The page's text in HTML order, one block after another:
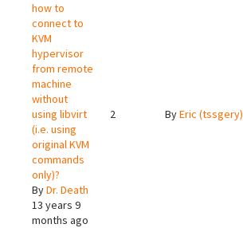
how to
connect to
KVM
hypervisor
from remote
machine
without
using libvirt
(i.e. using
original KVM
commands
only)?
ByDr. Death
13 years 9
months ago
2 ByEric (tssgery)